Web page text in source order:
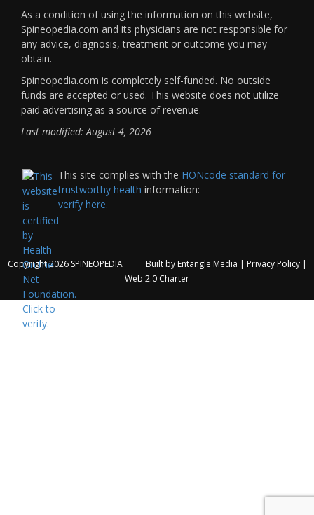
As a condition of using the information on this website,
Spineopedia.com and its physicians are not responsible for
any advice, diagnosis, treatment or outcome you may
obtain.
Spineopedia.com is completely self-funded. No outside
funds are accepted or used. This website does not utilize
paid advertising as a source of revenue.
Last modified: August 4, 2026
This site complies with the HONcode standard for
trustworthy health information:
verify here.
Copyright 2026 SPINEOPEDIA Built by Entangle Media | Privacy Policy|
Web 2.0 Charter